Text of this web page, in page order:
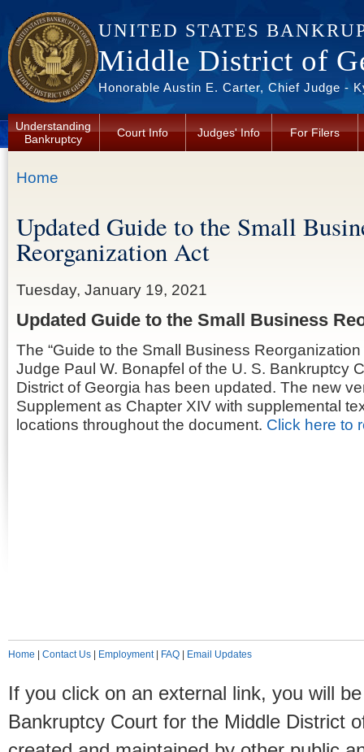
UNITED STATES
Middle District of
Honorable Austin E. Carter, Chief Judge -
Understanding
Bankruptcy
Court Info Judges' Info For Filers
You are here
Home
Updated Guide to the Small
Reorganization Act
Tuesday, January 19, 2021
Updated Guide to the Small Business
The “Guide to the Small Business
Judge Paul W. Bonapfel of the U. S. Bankruptcy
District of Georgia has been updated. The new
Supplement as Chapter XIV with supplemental
locations throughout the document. Click here to
Home Contact Us Employment| FAQ Email Updates
If you click on an external link, you will
Bankruptcy Court for the Middle District